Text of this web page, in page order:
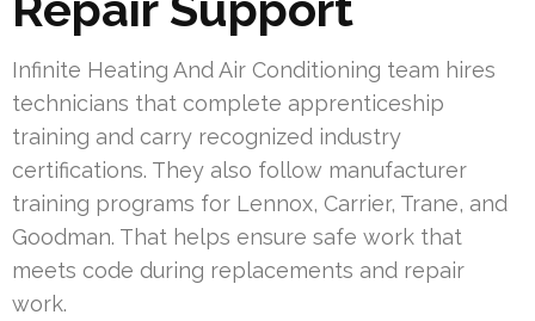
Infinite Heating And Air Conditioning team hires
technicians that complete apprenticeship
training and carry recognized industry
certifications. They also follow manufacturer
training programs for Lennox, Carrier, Trane, and
Goodman. That helps ensure safe work that
meets code during replacements and repair
work.